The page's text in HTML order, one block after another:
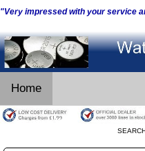
"Very impressed with your service
Home